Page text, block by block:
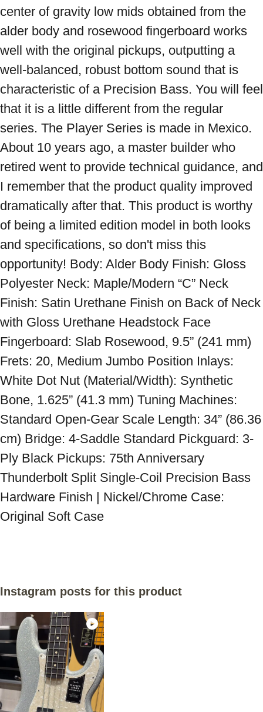
center of gravity low mids obtained from the
alder body and rosewood fingerboard works
well with the original pickups, outputting a
well-balanced, robust bottom sound that is
characteristic of a Precision Bass. You will feel
that it is a little different from the regular
series. The Player Series is made in Mexico.
About 10 years ago, a master builder who
retired went to provide technical guidance, and
I remember that the product quality improved
dramatically after that. This product is worthy
of being a limited edition model in both looks
and specifications, so don't miss this
opportunity! Body: Alder Body Finish: Gloss
Polyester Neck: Maple/Modern “C” Neck
Finish: Satin Urethane Finish on Back of Neck
with Gloss Urethane Headstock Face
Fingerboard: Slab Rosewood, 9.5” (241 mm)
Frets: 20, Medium Jumbo Position Inlays:
White Dot Nut (Material/Width): Synthetic
Bone, 1.625” (41.3 mm) Tuning Machines:
Standard Open-Gear Scale Length: 34” (86.36
cm) Bridge: 4-Saddle Standard Pickguard: 3-
Ply Black Pickups: 75th Anniversary
Thunderbolt Split Single-Coil Precision Bass
Hardware Finish | Nickel/Chrome Case:
Original Soft Case
Instagram posts for this product